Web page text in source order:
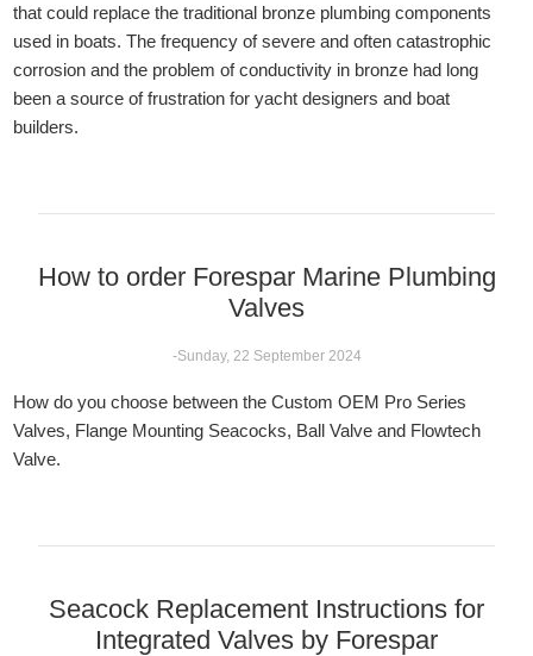
that could replace the traditional bronze plumbing components
used in boats. The frequency of severe and often catastrophic
corrosion and the problem of conductivity in bronze had long
been a source of frustration for yacht designers and boat
builders.
How to order Forespar Marine Plumbing
Valves
-Sunday, 22 September 2024
How do you choose between the Custom OEM Pro Series
Valves, Flange Mounting Seacocks, Ball Valve and Flowtech
Valve.
Seacock Replacement Instructions for
Integrated Valves by Forespar